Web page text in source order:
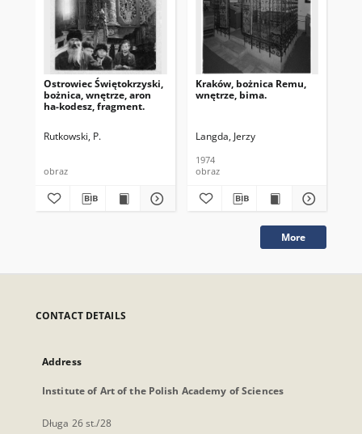
Ostrowiec Świętokrzyski,
bożnica, wnętrze, aron
ha-kodesz, fragment.
Rutkowski, P.
obraz
Kraków, bożnica Remu,
wnętrze, bima.
Langda, Jerzy
1974
obraz
More
CONTACT DETAILS
Address
Institute of Art of the Polish Academy of Sciences
Długa 26 st./28